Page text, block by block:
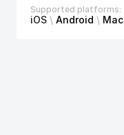
Supported platforms:
iOS \ Android \ Mac